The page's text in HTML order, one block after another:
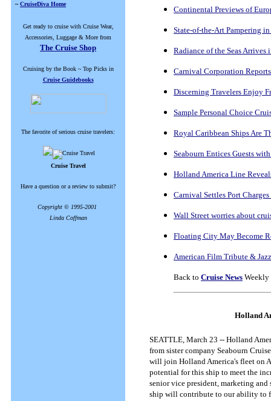
~ CruiseDiva Home
Get ready to cruise with Cruise Wear,
Accessories, Luggage & More from
The Cruise Shop
Cruising by the Book ~ Top Picks in
Cruise Guidebooks
The favorite of serious cruise travelers:
Cruise Travel
Have a question or a review to submit?
Copyright © 1995-2001
Linda Coffman
Continental Previews of
State-of-the-Art Pampering
Radiance of the Seas Arrives
Carnival Corporation
Discerning Travelers Enjoy
Sample Personal Choice
Royal Caribbean Ships Are
Seabourn Entices Guests
Holland America Line
Carnival Settles Port
Wall Street worries about
Floating City May Become
American Film Tribute &
Back to Cruise News
Holland
SEATTLE, March 23 -- Holland
from sister company Seabourn
will join Holland America's fleet on
potential for this ship to meet the
senior vice president, marketing
ship will contribute to our ability to